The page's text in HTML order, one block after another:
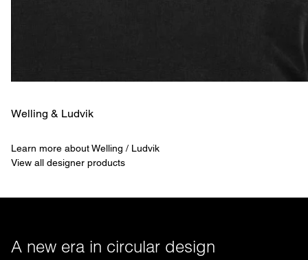
Welling & ­Ludvik
Learn more about Welling / Ludvik
View all designer products
A new era in circular design